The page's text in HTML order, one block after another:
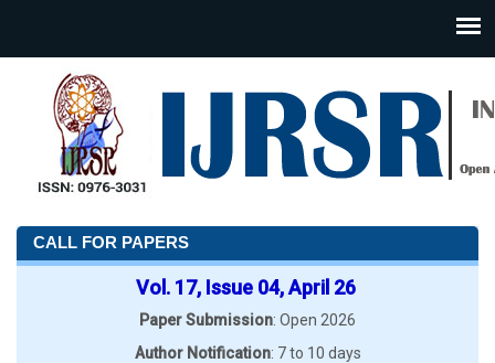
CALL FOR PAPERS
Vol. 17, Issue 04, April 26
Paper Submission: Open 2026
Author Notification: 7 to 10 days